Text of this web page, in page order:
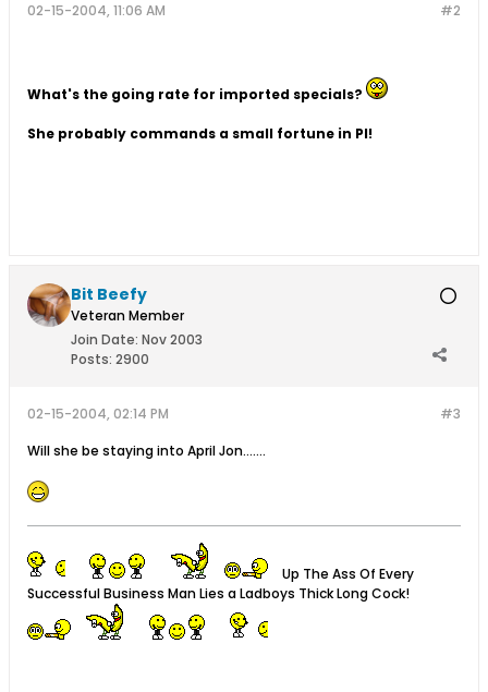
#2
02-15-2004, 11:06 AM
What's the going rate for imported specials?
She probably commands a small fortune in PI!
Bit Beefy
Veteran Member
Join Date: Nov 2003
Posts: 2900
#3
02-15-2004, 02:14 PM
Will she be staying into April Jon.......
Up The Ass Of Every
Successful Business Man Lies a Ladboys Thick Long Cock!